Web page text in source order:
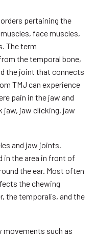
pertaining the
face muscles,
The term
the temporal bone,
the joint that connects
TMJ can experience
pain in the jaw and
jaw, jaw clicking, jaw
and jaw joints.
in the area in front of
the ear. Most often
the chewing
the temporalis, and the
movements such as